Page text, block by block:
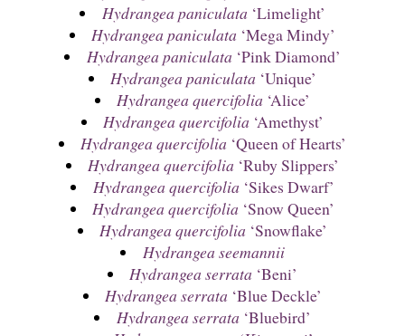
Hydrangea paniculata ‘Limelight’
Hydrangea paniculata ‘Mega Mindy’
Hydrangea paniculata ‘Pink Diamond’
Hydrangea paniculata ‘Unique’
Hydrangea quercifolia ‘Alice’
Hydrangea quercifolia ‘Amethyst’
Hydrangea quercifolia ‘Queen of Hearts’
Hydrangea quercifolia ‘Ruby Slippers’
Hydrangea quercifolia ‘Sikes Dwarf’
Hydrangea quercifolia ‘Snow Queen’
Hydrangea quercifolia ‘Snowflake’
Hydrangea seemannii
Hydrangea serrata ‘Beni’
Hydrangea serrata ‘Blue Deckle’
Hydrangea serrata ‘Bluebird’